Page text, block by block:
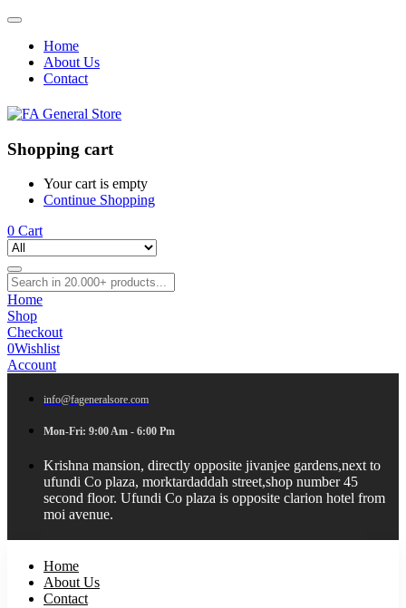
Home
About Us
Contact
Shopping cart
Your cart is empty
Continue Shopping
0 Cart
Home
Shop
Checkout
0Wishlist
Account
info@fageneralsore.com
Mon-Fri: 9:00 Am - 6:00 Pm
Krishna mansion, directly opposite jivanjee gardens,next to
ufundi Co plaza, morktardaddah street,shop number 45
second floor. Ufundi Co plaza is opposite clarion hotel from
moi avenue.
Home
About Us
Contact